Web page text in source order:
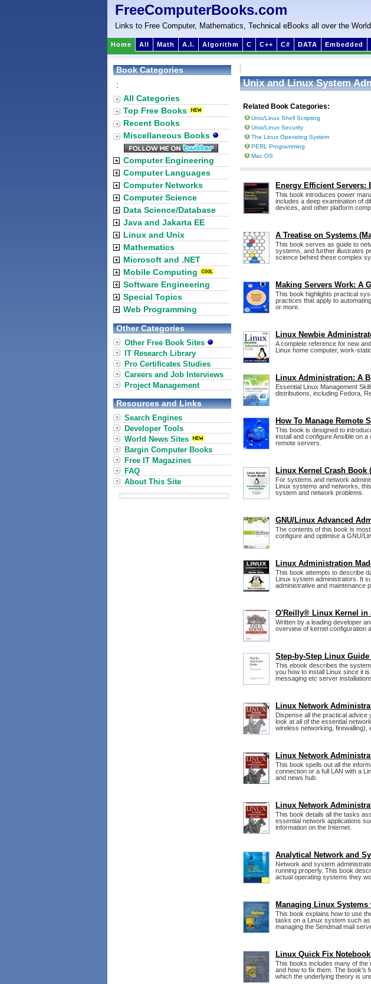
FreeComputerBooks.com
Links to Free Computer, Mathematics, Technical eBooks all over the World
Home All Math A.I. Algorithm C C++ C# DATA Embedded
Unix and Linux System
Related Book Categories:
Unix/Linux Shell Scripting
Unix/Linux Security
The Linux Operating System
PERL Programming
Mac OS
Energy Efficient Servers:
This book introduces power
includes a deep examination of
devices, and other platform
A Treatise on Systems
This book serves as guide to
systems, and further illustrates
science behind these complex
Making Servers Work: A
This book highlights practical
practices that apply to
or more.
Linux Newbie
A complete reference for new
Linux home computer, work-
Linux Administration: A
Essential Linux Management
distributions, including Fedora,
How To Manage Remote
This book is designed to
install and configure Ansible on
remote servers.
Linux Kernel Crash Book
For systems and network
Linux systems and networks,
system and network problems.
GNU/Linux Advanced
The contents of this book is
configure and optimise a GNU/
Linux Administration
This book attempts to describe
Linux system administrators. It
administrative and maintenance
O'Reilly® Linux Kernel in
Written by a leading developer
overview of kernel configuration
Step-by-Step Linux
This ebook describes the
you how to install Linux since it
messaging etc server
Linux Network
Dispense all the practical advice
look at all of the essential
wireless networking, firewalling),
Linux Network
This book spells out all the
connection or a full LAN with a
and news hub.
Linux Network
This book details all the tasks
essential network applications
information on the Internet.
Analytical Network and
Network and system
running properly. This book
actual operating systems they
Managing Linux
This book explains how to use
tasks on a Linux system such
managing the Sendmail mail
Linux Quick Fix
This books includes many of
and how to fix them. The book's
which the underlying theory is
Book Categories
:
All Categories
Top Free Books
Recent Books
Miscellaneous Books
Computer Engineering
Computer Languages
Computer Networks
Computer Science
Data Science/Database
Java and Jakarta EE
Linux and Unix
Mathematics
Microsoft and .NET
Mobile Computing
Software Engineering
Special Topics
Web Programming
Other Categories
Other Free Book Sites
IT Research Library
Pro Certificates Studies
Careers and Job Interviews
Project Management
Resources and Links
Search Engines
Developer Tools
World News Sites
Bargin Computer Books
Free IT Magazines
FAQ
About This Site